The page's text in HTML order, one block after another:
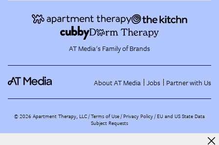
AT Media's Family of Brands
About AT Media Jobs Partner with Us
©2026 Apartment Therapy, LLC /Terms of Use Privacy Policy EU and US State Data
Subject Requests